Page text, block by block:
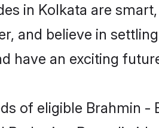
in Kolkata are
and believe in
have an exciting
of eligible Brahmin -